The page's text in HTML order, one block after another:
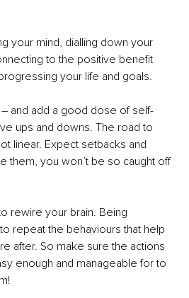
your mind, dialling down your
to the positive benefit
your life and goals.
and add a good dose of self-
ups and downs. The road to
linear. Expect setbacks and
them, you won’t be so caught off
rewire your brain. Being
repeat the behaviours that help
after. So make sure the actions
enough and manageable for to